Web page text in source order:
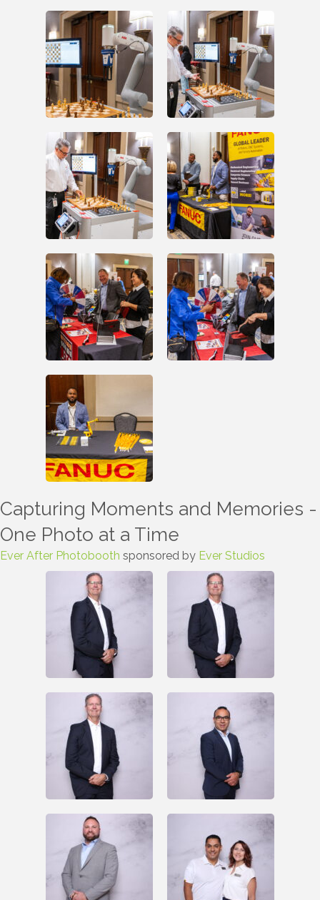
Capturing Moments and Memories -
One Photo at a Time
Ever After Photobooth sponsored by Ever Studios